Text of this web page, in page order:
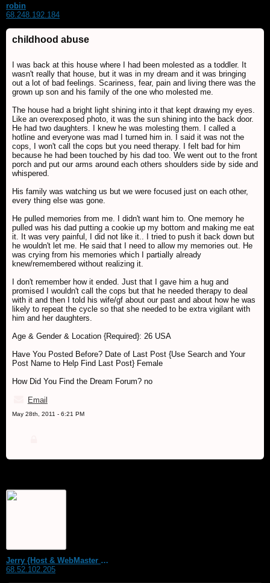
robin
68.248.192.184
childhood abuse
I was back at this house where I had been molested as a toddler. It
wasn't really that house, but it was in my dream and it was bringing
out a lot of bad feelings. Scariness, fear, pain and living there was the
grown up son and his family of the one who molested me.
The house had a bright light shining into it that kept drawing my eyes.
Like an overexposed photo, it was the sun shining into the back door.
He had two daughters. I knew he was molesting them. I called a
hotline and everyone was mad I turned him in. I said it was not the
cops, I won't call the cops but you need therapy. I felt bad for him
because he had been touched by his dad too. We went out to the front
porch and put our arms around each others shoulders side by side and
whispered.
His family was watching us but we were focused just on each other,
every thing else was gone.
He pulled memories from me. I didn't want him to. One memory he
pulled was his dad putting a cookie up my bottom and making me eat
it. It was very painful, I did not like it.. I tried to push it back down but
he wouldn't let me. He said that I need to allow my memories out. He
was crying from his memories which I partially already
knew/remembered without realizing it.
I don't remember how it ended. Just that I gave him a hug and
promised I wouldn't call the cops but that he needed therapy to deal
with it and then I told his wife/gf about our past and about how he was
likely to repeat the cycle so that she needed to be extra vigilant with
him and her daughters.
Age & Gender & Location {Required}: 26 USA
Have You Posted Before? Date of Last Post {Use Search and Your
Post Name to Help Find Last Post} Female
How Did You Find the Dream Forum? no
Email
May 28th, 2011 - 6:21 PM
Jerry {Host & WebMaster MDS Dream Forum}
68.52.102.205